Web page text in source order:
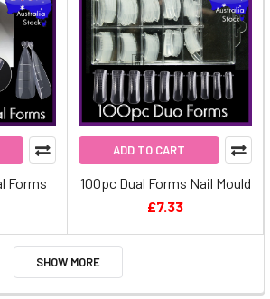
Forms
ADD TO CART
100pc Dual Forms Nail Mould
£7.33
SHOW MORE